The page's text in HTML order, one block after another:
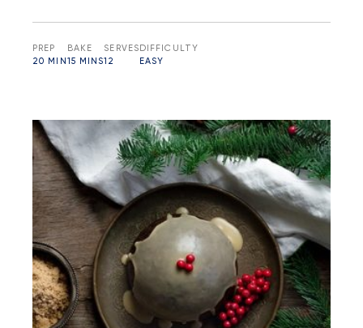
PREP
20 MIN
BAKE
15 MINS
SERVES
12
DIFFICULTY
EASY